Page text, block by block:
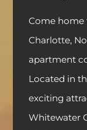
Come home
Charlotte,
apartment
Located in
exciting
Whitewater